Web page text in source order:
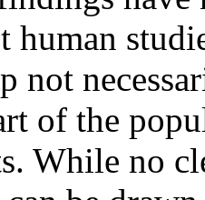
human
not
of the
While no